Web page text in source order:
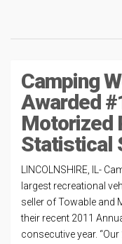
Camping
Awarded
Motorized
Statistical
LINCOLNSHIRE, IL-
largest recreational
seller of Towable and
their recent 2011
consecutive year.